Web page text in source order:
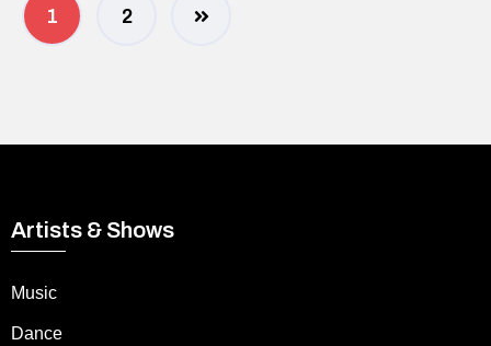
1 2
Artists & Shows
Music
Dance